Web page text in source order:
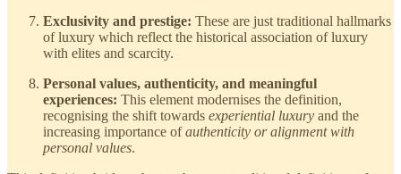
Exclusivity and prestige: These are just traditional hallmarks
of luxury which reflect the historical association of luxury
with elites and scarcity.
Personal values, authenticity, and meaningful
experiences: This element modernises the definition,
recognising the shift towards experiential luxury and the
increasing importance ofauthenticity or alignment with
personal values.